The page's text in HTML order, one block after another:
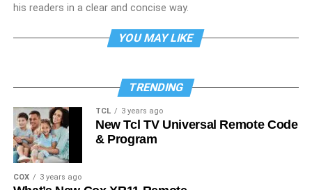
his readers in a clear and concise way.
YOU MAY LIKE
TRENDING
TCL 3 years ago
New Tcl TV Universal Remote Code
& Program
COX 3 years ago